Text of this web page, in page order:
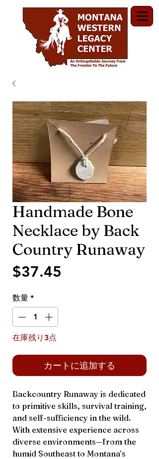
Handmade Bone
Necklace by Back
Country Runaway
$37.45
数量 *
在庫残り3点
カートに追加する
Backcountry Runaway is dedicated
to primitive skills, survival training,
and self-sufficiency in the wild.
With extensive experience across
diverse environments—from the
humid Southeast to Montana’s